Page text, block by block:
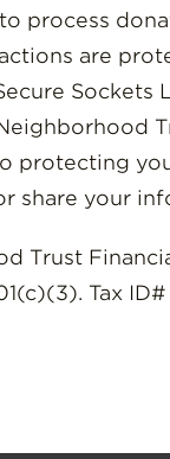
process
are
Sockets
protecting
share your
Trust
Tax